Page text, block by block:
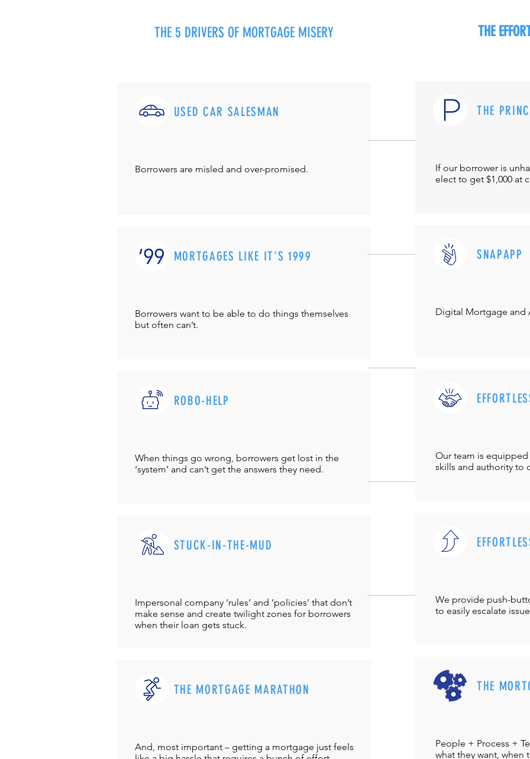
THE 5 DRIVERS OF MORTGAGE MISERY THE
USED CAR SALESMAN
Borrowers are misled and over-promised.
MORTGAGES LIKE IT'S 1999
Borrowers want to be able to do things themselves
but often can’t.
ROBO-HELP
When things go wrong, borrowers get lost in the
‘system’ and can’t get the answers they need.
STUCK-IN-THE-MUD
Impersonal company ‘rules’ and ‘policies’ that don’t
make sense and create twilight zones for borrowers
when their loan gets stuck.
THE MORTGAGE MARATHON
And, most important – getting a mortgage just feels
THE
If our borrower is
elect to get $1,000 at
SNAPAPP
Digital Mortgage and
Our team is
skills and authority to
We provide push-
to easily escalate
THE
People + Process +
what they want, when